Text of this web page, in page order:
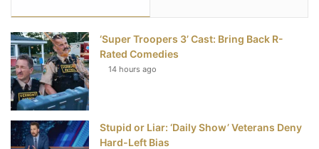
e
b
k
t
t
e
t
e
s
T
u
‘Super Troopers 3’ Cast: Bring Back R-
Rated Comedies
14 hours ago
Stupid or Liar: ‘Daily Show’ Veterans Deny
Hard-Left Bias